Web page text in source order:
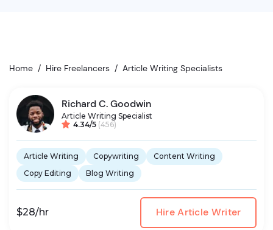
Home / Hire Freelancers / Article Writing Specialists
Richard C. Goodwin
Article Writing Specialist
4.34/5 (456)
Article Writing Copywriting
Content Writing
Copy Editing
Blog Writing
$28/hr Hire Article Writer